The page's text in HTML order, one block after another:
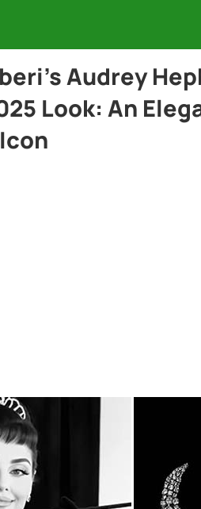
Audrey
Look: An